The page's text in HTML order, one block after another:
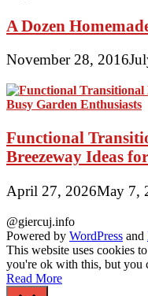
A Dozen
November 28, 2016
Functional
Breezeway Ideas
April 27, 2026May 7,
@giercuj.info
Powered by WordPress and
This website uses cookies
you're ok with this, but you
Read More